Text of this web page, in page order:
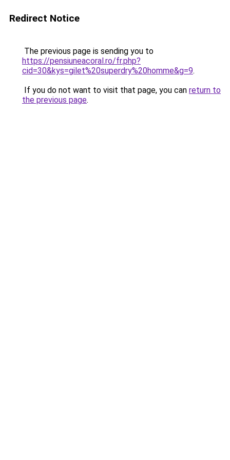
Redirect Notice
The previous page is sending you to
https://pensiuneacoral.ro/fr.php?
cid=30&kys=gilet%20superdry%20homme&g=9.
If you do not want to visit that page, you can return to
the previous page.